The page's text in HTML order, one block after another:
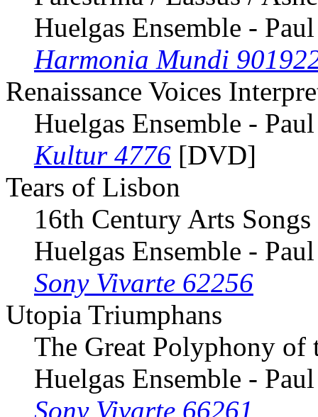
Huelgas Ensemble -
Harmonia Mundi
Renaissance Voices
Huelgas Ensemble -
Kultur 4776 [DVD]
Tears of Lisbon
16th Century Arts
Huelgas Ensemble -
Sony Vivarte 62256
Utopia Triumphans
The Great Polyphony of
Huelgas Ensemble -
Sony Vivarte 66261